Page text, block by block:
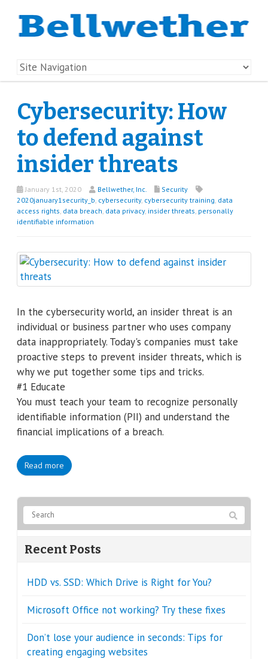
Cybersecurity: How
to defend against
insider threats
January 1st, 2020 Bellwether, Inc.
Security
2020january1security_b, cybersecurity, cybersecurity training, data
access rights, data breach, data privacy, insider threats, personally
identifiable information
In the cybersecurity world, an insider threat is an
individual or business partner who uses company
data inappropriately. Today's companies must take
proactive steps to prevent insider threats, which is
why we put together some tips and tricks.
#1 Educate
You must teach your team to recognize personally
identifiable information (PII) and understand the
financial implications of a breach.
Read more
Recent Posts
HDD vs. SSD: Which Drive is Right for You?
Microsoft Office not working? Try these fixes
Don’t lose your audience in seconds: Tips for
creating engaging websites